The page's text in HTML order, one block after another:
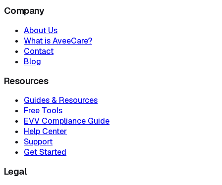
Company
About Us
What is AveeCare?
Contact
Blog
Resources
Guides & Resources
Free Tools
EVV Compliance Guide
Help Center
Support
Get Started
Legal